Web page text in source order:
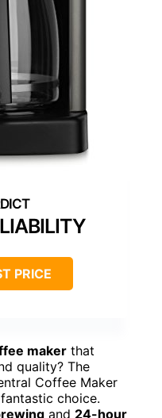
PRICE
maker that
quality? The
Coffee Maker
choice.
and 24-hour